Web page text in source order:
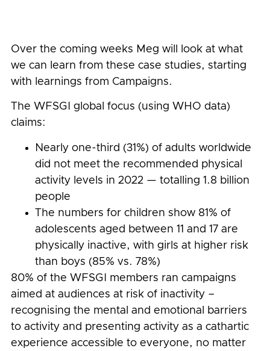
Over the coming weeks Meg will look at what
we can learn from these case studies, starting
with learnings from Campaigns.
The WFSGI global focus (using WHO data)
claims:
Nearly one-third (31%) of adults worldwide
did not meet the recommended physical
activity levels in 2022 — totalling 1.8 billion
people
The numbers for children show 81% of
adolescents aged between 11 and 17 are
physically inactive, with girls at higher risk
than boys (85% vs. 78%)
80% of the WFSGI members ran campaigns
aimed at audiences at risk of inactivity –
recognising the mental and emotional barriers
to activity and presenting activity as a cathartic
experience accessible to everyone, no matter